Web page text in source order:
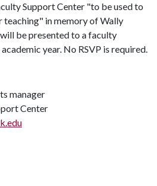
Support Center "to be used to
teaching" in memory of Wally
be presented to a faculty
year. No RSVP is required.
manager
Center